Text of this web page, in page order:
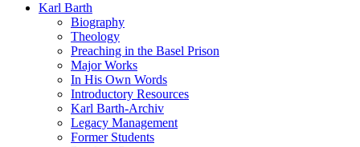
Karl Barth
Biography
Theology
Preaching in the Basel Prison
Major Works
In His Own Words
Introductory Resources
Karl Barth-Archiv
Legacy Management
Former Students